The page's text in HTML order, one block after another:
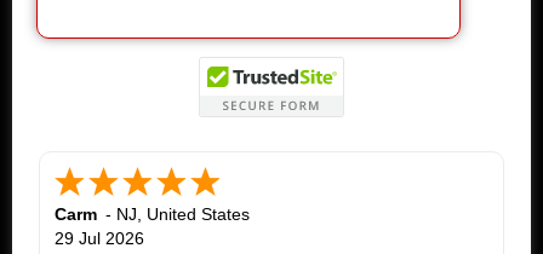
Carm - NJ
United States
29 Jul 2026